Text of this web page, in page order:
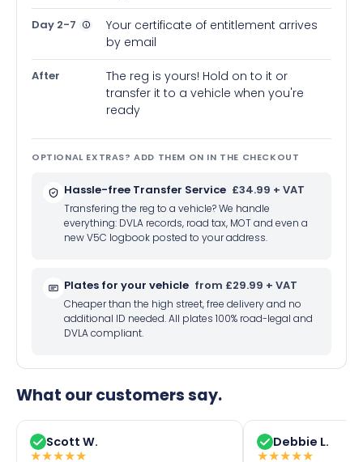
Day 2-7
Your certificate of entitlement arrives
by email
After
The reg is yours! Hold on to it or
transfer it to a vehicle when you're
ready
OPTIONAL EXTRAS? ADD THEM ON IN THE CHECKOUT
Hassle-free Transfer Service £34.99 + VAT
Transfering the reg to a vehicle? We handle
everything: DVLA records, road tax, MOT and even a
new V5C logbook posted to your address.
Plates for your vehicle from £29.99 + VAT
Cheaper than the high street, free delivery and no
additional ID needed. All plates 100% road-legal and
DVLA compliant.
What our customers say.
Scott W.
★★★★★
Debbie L.
★★★★★